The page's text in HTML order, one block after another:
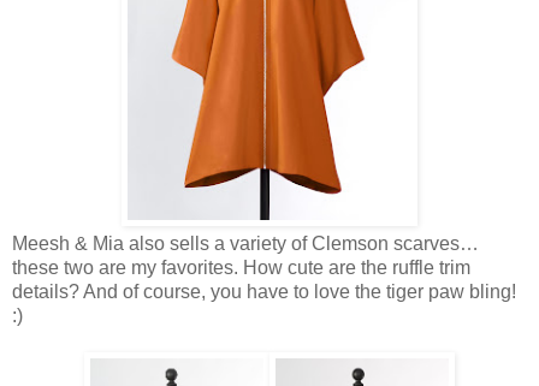
Meesh & Mia also sells a variety of Clemson scarves…
these two are my favorites. How cute are the ruffle trim
details? And of course, you have to love the tiger paw bling!
:)